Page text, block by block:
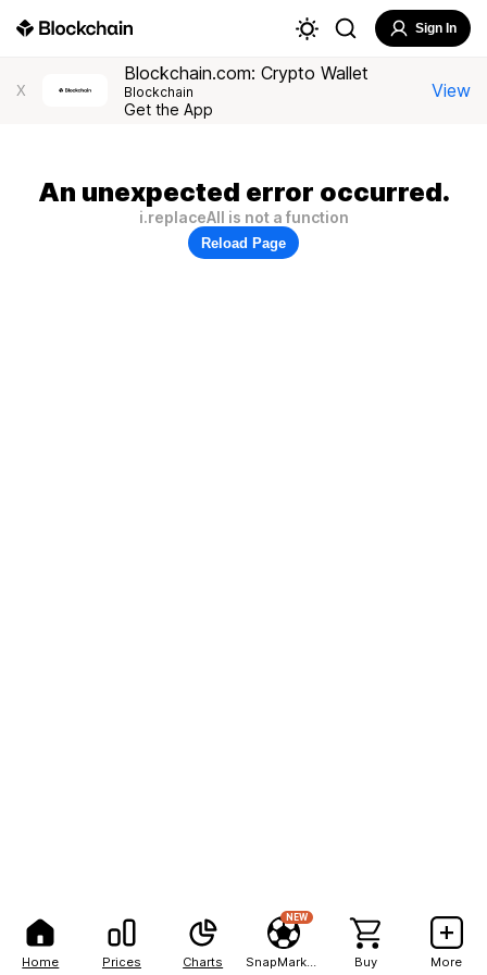
Home Prices Charts
NEW
Buy More
Sign In
X
Blockchain.com: Crypto Wallet
Blockchain
Get the App
View
An unexpected error occurred.
i.replaceAll is not a function
Reload Page